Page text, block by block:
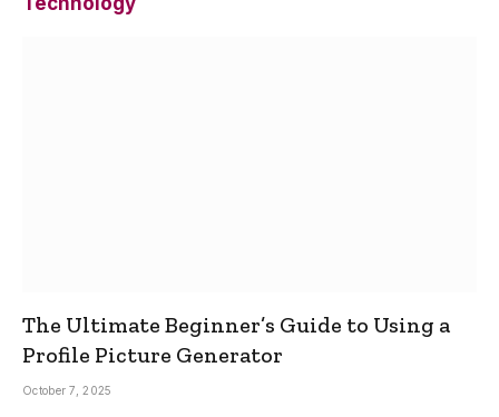
The Ultimate Beginner’s Guide to Using a
Profile Picture Generator
October 7, 2025